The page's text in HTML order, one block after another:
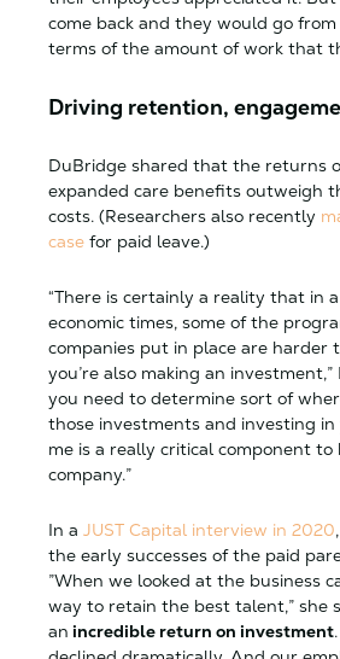
come back and they would go from
terms of the amount of work that
Driving retention,
DuBridge shared that the returns
expanded care benefits outweigh
costs. (Researchers also recently
case for paid leave.)
“There is certainly a reality that in
economic times, some of the
companies put in place are harder
you’re also making an investment,”
you need to determine sort of
those investments and investing
me is a really critical component to
company.”
In a JUST Capital interview in 2020
the early successes of the paid
”When we looked at the business
way to retain the best talent,” she
an incredible return on investment